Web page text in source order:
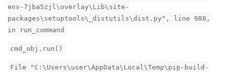
env-7jba5zjl\overlay\Lib\site-
packages\setuptools\_distutils\dist.py", line 988,
in run_command
cmd_obj.run()
File "C:\Users\user\AppData\Local\Temp\pip-build-